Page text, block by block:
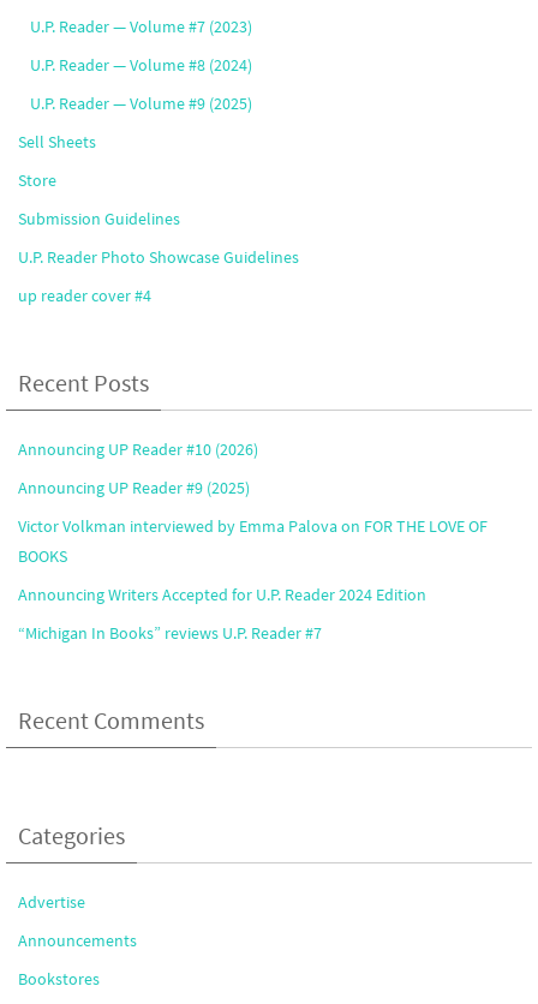
U.P. Reader — Volume #7 (2023)
U.P. Reader — Volume #8 (2024)
U.P. Reader — Volume #9 (2025)
Sell Sheets
Store
Submission Guidelines
U.P. Reader Photo Showcase Guidelines
up reader cover #4
Recent Posts
Announcing UP Reader #10 (2026)
Announcing UP Reader #9 (2025)
Victor Volkman interviewed by Emma Palova on FOR THE LOVE OF
BOOKS
Announcing Writers Accepted for U.P. Reader 2024 Edition
“Michigan In Books” reviews U.P. Reader #7
Recent Comments
Categories
Advertise
Announcements
Bookstores